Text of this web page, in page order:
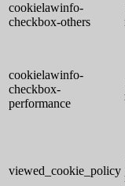
cookielawinfo-
checkbox-others
cookielawinfo-
checkbox-
performance
viewed_cookie_policy